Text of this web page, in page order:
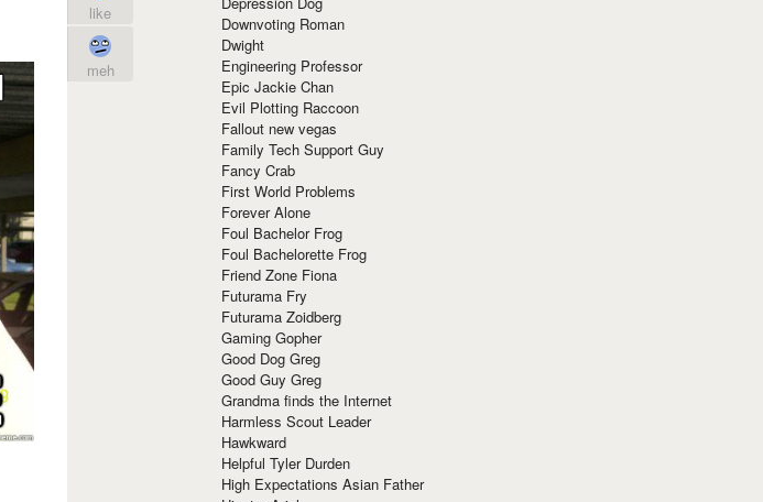
like
meh
Downvoting Roman
Dwight
Engineering Professor
Epic Jackie Chan
Evil Plotting Raccoon
Fallout new vegas
Family Tech Support Guy
Fancy Crab
First World Problems
Forever Alone
Foul Bachelor Frog
Foul Bachelorette Frog
Friend Zone Fiona
Futurama Fry
Futurama Zoidberg
Gaming Gopher
Good Dog Greg
Good Guy Greg
Grandma finds the Internet
Harmless Scout Leader
Hawkward
Helpful Tyler Durden
High Expectations Asian Father